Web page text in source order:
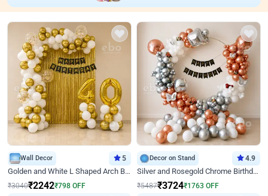
Wall Decor 5
Golden and White L Shaped Arch Birthday Decor
₹3040₹2242₹798 OFF
Decor on Stand 4.9
Silver and Rosegold Chrome Birthday Ring Decor
₹5487₹3724₹1763 OFF